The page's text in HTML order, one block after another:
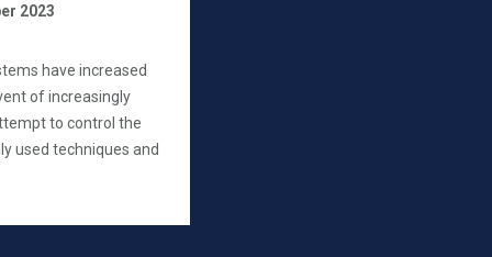
2023
have increased
of increasingly
to control the
used techniques and